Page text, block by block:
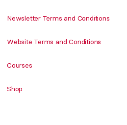
Newsletter Terms and Conditions
Website Terms and Conditions
Courses
Shop